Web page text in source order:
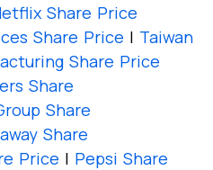
Share Price
Share Price | Taiwan
Share Price
Share
Share
Share
Price | Pepsi Share